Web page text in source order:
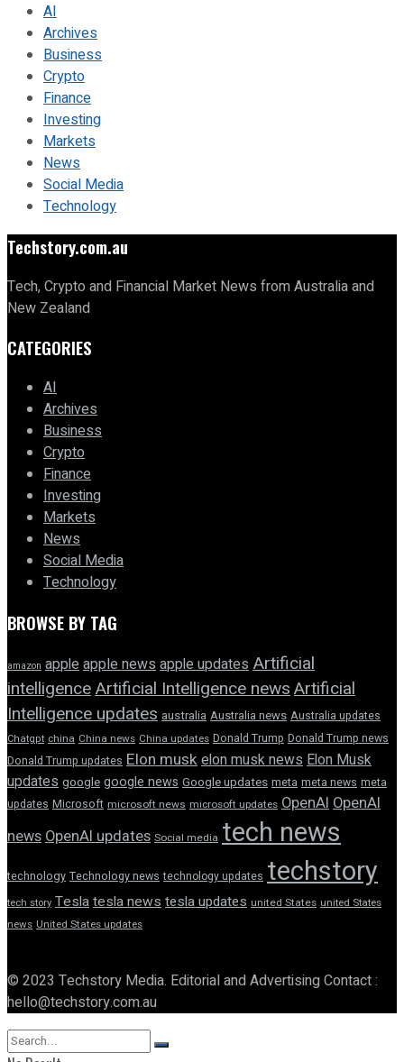
AI
Archives
Business
Crypto
Finance
Investing
Markets
News
Social Media
Technology
Techstory.com.au
Tech, Crypto and Financial Market News from Australia and
New Zealand
CATEGORIES
AI
Archives
Business
Crypto
Finance
Investing
Markets
News
Social Media
Technology
BROWSE BY TAG
amazon appleapple newsapple updatesArtificial
intelligenceArtificial Intelligence newsArtificial
Intelligence updates australia Australia news Australia updates
Chatgpt china China news China updates Donald Trump Donald Trump news
Donald Trump updates Elon muskelon musk newsElon Musk
updates google google news Google updates meta meta news meta
updates Microsoft microsoft news microsoft updates OpenAIOpenAI
newsOpenAI updates Social media tech news
technology Technology news technology updates techstory
tech story Teslatesla newstesla updates united States united States
news United States updates
© 2023 Techstory Media. Editorial and Advertising Contact :
hello@techstory.com.au